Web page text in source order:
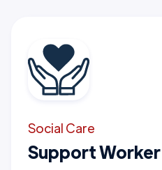
Social Care
Support Worker